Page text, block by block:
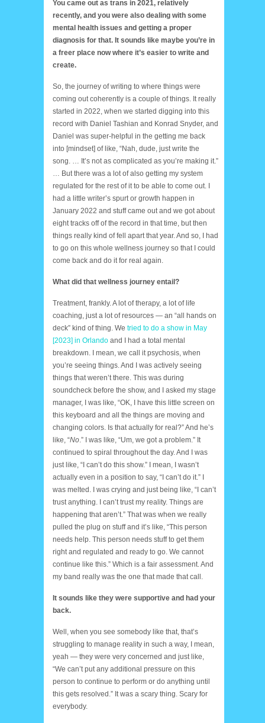
You came out as trans in 2021, relatively
recently, and you were also dealing with some
mental health issues and getting a proper
diagnosis for that. It sounds like maybe you’re in
a freer place now where it’s easier to write and
create.
So, the journey of writing to where things were
coming out coherently is a couple of things. It really
started in 2022, when we started digging into this
record with Daniel Tashian and Konrad Snyder, and
Daniel was super-helpful in the getting me back
into [mindset] of like, “Nah, dude, just write the
song. … It’s not as complicated as you’re making it.”
… But there was a lot of also getting my system
regulated for the rest of it to be able to come out. I
had a little writer’s spurt or growth happen in
January 2022 and stuff came out and we got about
eight tracks off of the record in that time, but then
things really kind of fell apart that year. And so, I had
to go on this whole wellness journey so that I could
come back and do it for real again.
What did that wellness journey entail?
Treatment, frankly. A lot of therapy, a lot of life
coaching, just a lot of resources — an “all hands on
deck” kind of thing. We tried to do a show in May
[2023] in Orlando and I had a total mental
breakdown. I mean, we call it psychosis, when
you’re seeing things. And I was actively seeing
things that weren’t there. This was during
soundcheck before the show, and I asked my stage
manager, I was like, “OK, I have this little screen on
this keyboard and all the things are moving and
changing colors. Is that actually for real?” And he’s
like, “No.” I was like, “Um, we got a problem.” It
continued to spiral throughout the day. And I was
just like, “I can’t do this show.” I mean, I wasn’t
actually even in a position to say, “I can’t do it.” I
was melted. I was crying and just being like, “I can’t
trust anything. I can’t trust my reality. Things are
happening that aren’t.” That was when we really
pulled the plug on stuff and it’s like, “This person
needs help. This person needs stuff to get them
right and regulated and ready to go. We cannot
continue like this.” Which is a fair assessment. And
my band really was the one that made that call.
It sounds like they were supportive and had your
back.
Well, when you see somebody like that, that’s
struggling to manage reality in such a way, I mean,
yeah — they were very concerned and just like,
“We can’t put any additional pressure on this
person to continue to perform or do anything until
this gets resolved.” It was a scary thing. Scary for
everybody.